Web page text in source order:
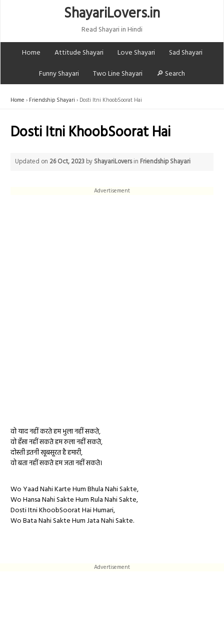
ShayariLovers.in
Read Shayari in Hindi
Home
Attitude Shayari Love Shayari
Sad Shayari
Funny Shayari
Two Line Shayari 🔎 Search
Home Friendship Shayari Dosti Itni KhoobSoorat Hai
Dosti Itni KhoobSoorat Hai
Updated on 26 Oct, 2023 by ShayariLoversin Friendship Shayari
Advertisement
वो याद नहीं करते हम भुला नहीं सकते,
वो हँसा नहीं सकते हम रुला नहीं सकते,
दोस्ती इतनी खूबसूरत है हमारी,
वो बता नहीं सकते हम जता नहीं सकते।
Wo Yaad Nahi Karte Hum Bhula Nahi Sakte,
Wo Hansa Nahi Sakte Hum Rula Nahi Sakte,
Dosti Itni KhoobSoorat Hai Humari,
Wo Bata Nahi Sakte Hum Jata Nahi Sakte.
Advertisement